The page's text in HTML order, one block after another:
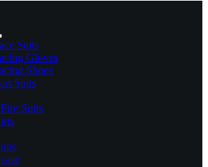
Suits
Gloves
Shoes
Suits
Suits